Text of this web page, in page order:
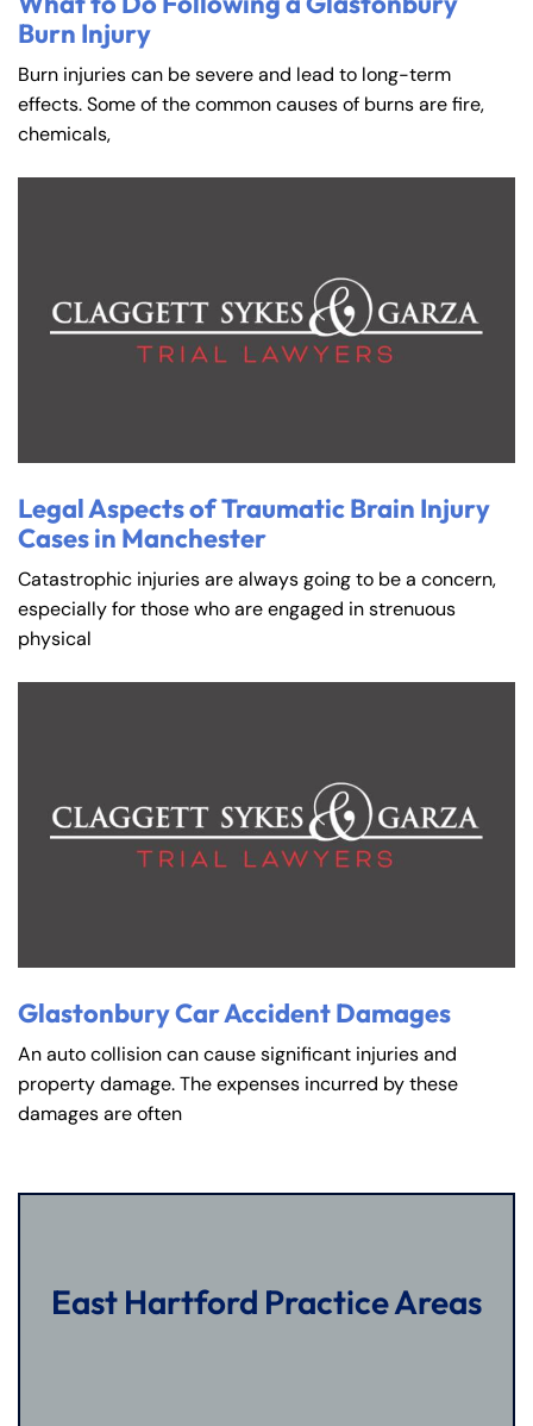
Burn Injury
Burn injuries can be severe and lead to long-term
effects. Some of the common causes of burns are fire,
chemicals,
Legal Aspects of Traumatic Brain Injury
Cases in Manchester
Catastrophic injuries are always going to be a concern,
especially for those who are engaged in strenuous
physical
Glastonbury Car Accident Damages
An auto collision can cause significant injuries and
property damage. The expenses incurred by these
damages are often
East Hartford Practice Areas